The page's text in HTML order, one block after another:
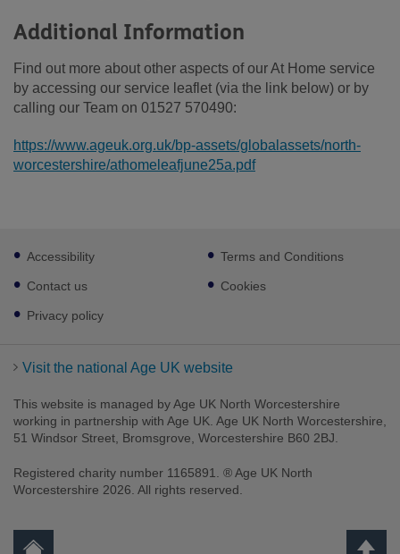
Additional Information
Find out more about other aspects of our At Home service
by accessing our service leaflet (via the link below) or by
calling our Team on 01527 570490:
https://www.ageuk.org.uk/bp-assets/globalassets/north-
worcestershire/athomeleafjune25a.pdf
Footer
sub
links
Accessibility
Contact us
Privacy policy
Terms and Conditions
Cookies
Visit the national Age UK website
This website is managed by Age UK North Worcestershire
working in partnership with Age UK. Age UK North Worcestershire,
51 Windsor Street, Bromsgrove, Worcestershire B60 2BJ.
Registered charity number 1165891. ® Age UK North
Worcestershire 2026. All rights reserved.